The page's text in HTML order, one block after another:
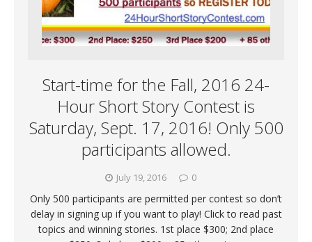
Start-time for the Fall, 2016 24-
Hour Short Story Contest is
Saturday, Sept. 17, 2016! Only 500
participants allowed.
July 19, 2016 0
Only 500 participants are permitted per contest so don’t
delay in signing up if you want to play! Click to read past
topics and winning stories. 1st place $300; 2nd place